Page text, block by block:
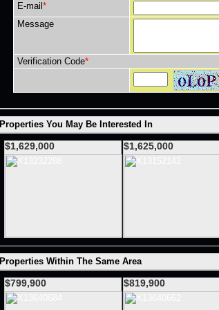
E-mail *
Message
Verification Code*
Properties You May Be Interested In
$1,629,000 $1,625,000
Properties Within The Same Area
$799,900 $819,900